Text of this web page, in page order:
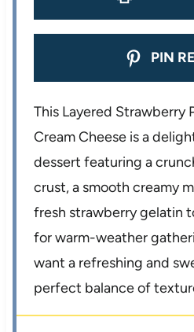
PIN
This Layered Strawberry
Cream Cheese is a
dessert featuring a
crust, a smooth creamy
fresh strawberry gelatin
for warm-weather
want a refreshing and
perfect balance of